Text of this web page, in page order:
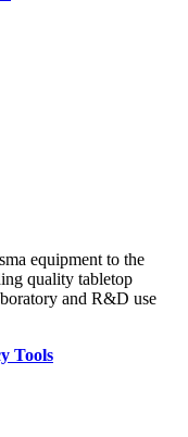
equipment to the
quality tabletop
and R&D use
Tools